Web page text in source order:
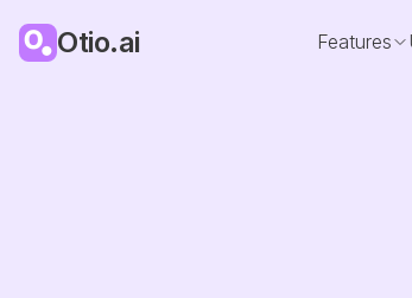
Otio.ai Features